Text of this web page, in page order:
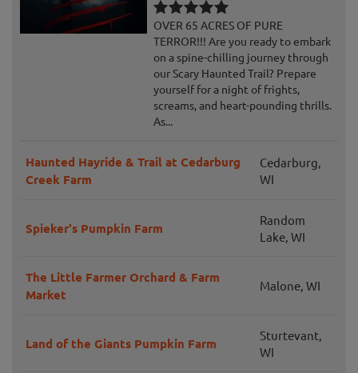
OVER 65 ACRES OF PURE
TERROR!!! Are you ready to embark
on a spine-chilling journey through
our Scary Haunted Trail? Prepare
yourself for a night of frights,
screams, and heart-pounding thrills.
As...
Haunted Hayride & Trail at Cedarburg
Creek Farm
Cedarburg,
WI
Spieker's Pumpkin Farm
Random
Lake, WI
The Little Farmer Orchard & Farm
Market
Malone, WI
Land of the Giants Pumpkin Farm
Sturtevant,
WI